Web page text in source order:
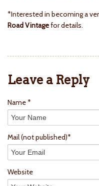
*Interested in becoming a
Road Vintagefor details.
Leave a Reply
Name *
Mail(not published)*
Website